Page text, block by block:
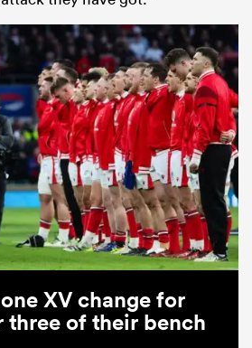
XV change for
three of their bench